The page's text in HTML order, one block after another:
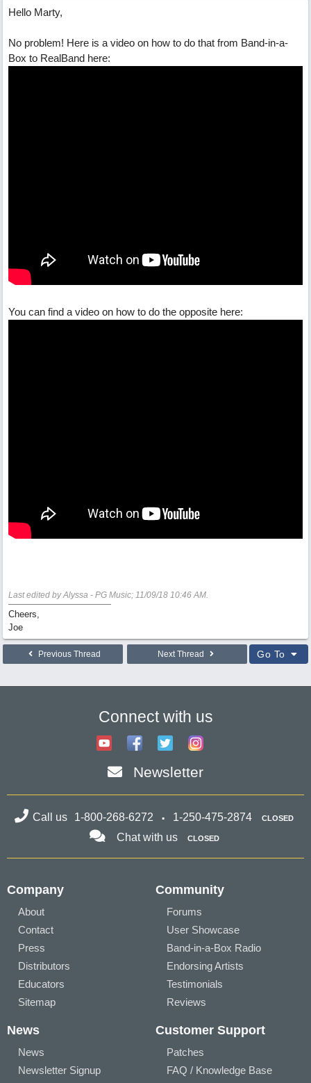
Hello Marty,
No problem! Here is a video on how to do that from Band-in-a-
Box to RealBand here:
You can find a video on how to do the opposite here:
Last edited by Alyssa - PG Music; 11/09/18 10:46 AM.
Cheers,
Joe
Previous Thread Next Thread Go To
Connect with us
Newsletter
Call us 1-800-268-6272 1-250-475-2874 CLOSED
Chat with us CLOSED
Company
About
Contact
Press
Distributors
Educators
Sitemap
Community
Forums
User Showcase
Band-in-a-Box Radio
Endorsing Artists
Testimonials
Reviews
News
News
Newsletter Signup
Customer Support
Patches
FAQ / Knowledge Base